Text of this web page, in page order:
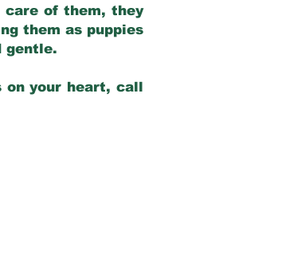
care of them, they
them as puppies
gentle.
on your heart, call